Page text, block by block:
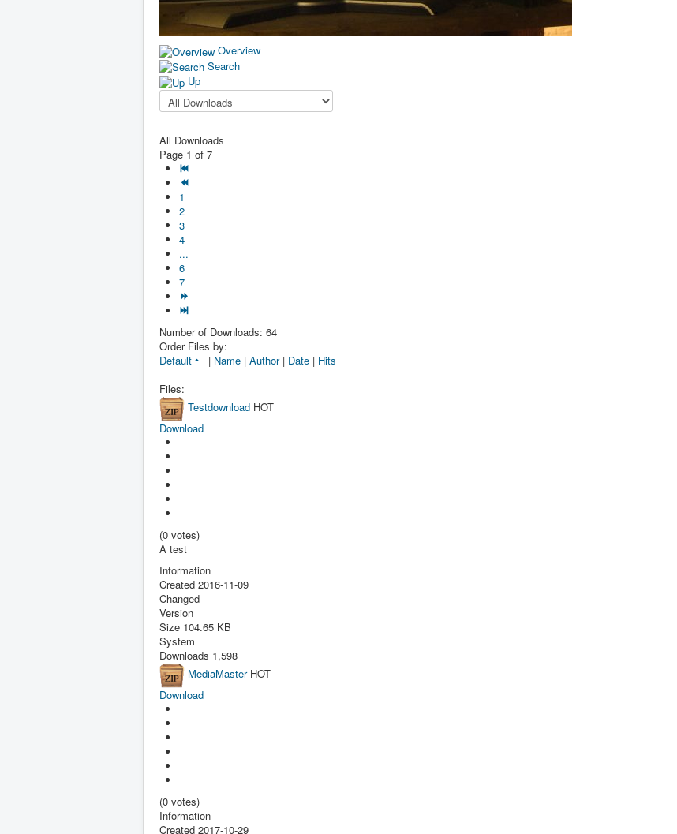
Overview
Search
Up
All Downloads
Page 1 of 7
1
2
3
4
...
6
7
Number of Downloads: 64
Order Files by:
Default
| Name |Author| Date | Hits
Files:
Testdownload HOT
Download
(0 votes)
A test
Information
Created 2016-11-09
Changed
Version
Size 104.65 KB
System
Downloads 1,598
MediaMaster HOT
Download
(0 votes)
Information
Created 2017-10-29